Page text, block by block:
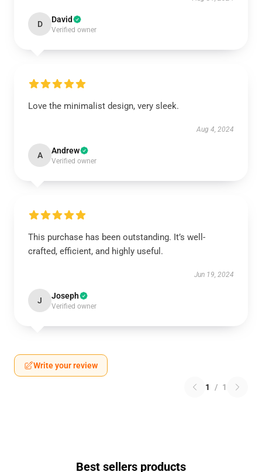
D David
Verified owner
Love the minimalist design, very sleek.
Aug 4, 2024
A Andrew
Verified owner
This purchase has been outstanding. It’s well-
crafted, efficient, and highly useful.
Jun 19, 2024
J Joseph
Verified owner
Write your review
1 / 1
Best sellers products